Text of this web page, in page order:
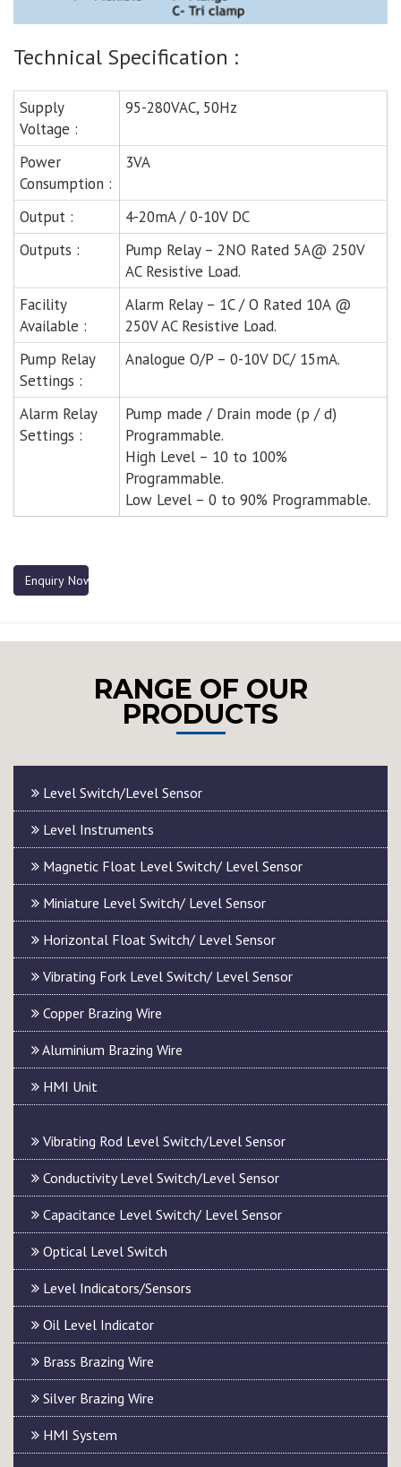
Technical Specification :
Supply
Voltage :
95-280VAC, 50Hz
Power
Consumption :
3VA
Output :
4-20mA / 0-10V DC
Outputs :
Pump Relay – 2NO Rated 5A@ 250V
AC Resistive Load.
Facility
Available :
Alarm Relay – 1C / O Rated 10A @
250V AC Resistive Load.
Pump Relay
Settings :
Analogue O/P – 0-10V DC/ 15mA.
Alarm Relay
Settings :
Pump made / Drain mode (p / d)
Programmable.
High Level – 10 to 100%
Programmable.
Low Level – 0 to 90% Programmable.
Enquiry Now
RANGE OF OUR
PRODUCTS
Level Switch/Level Sensor
Level Instruments
Magnetic Float Level Switch/ Level Sensor
Miniature Level Switch/ Level Sensor
Horizontal Float Switch/ Level Sensor
Vibrating Fork Level Switch/ Level Sensor
Copper Brazing Wire
Aluminium Brazing Wire
HMI Unit
Vibrating Rod Level Switch/Level Sensor
Conductivity Level Switch/Level Sensor
Capacitance Level Switch/ Level Sensor
Optical Level Switch
Level Indicators/Sensors
Oil Level Indicator
Brass Brazing Wire
Silver Brazing Wire
HMI System